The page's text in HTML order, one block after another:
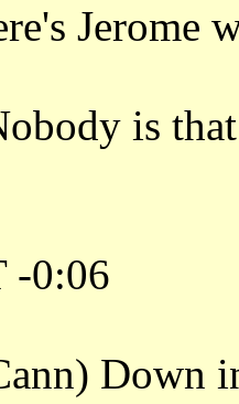
Jerome
is
-0:06
Down